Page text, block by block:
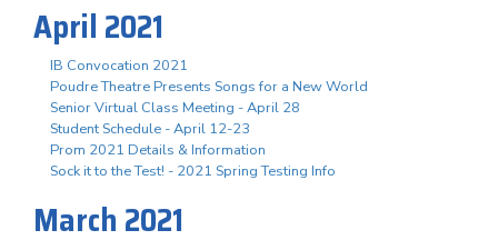
April 2021
IB Convocation 2021
Poudre Theatre Presents Songs for a New World
Senior Virtual Class Meeting - April 28
Student Schedule - April 12-23
Prom 2021 Details & Information
Sock it to the Test! - 2021 Spring Testing Info
March 2021